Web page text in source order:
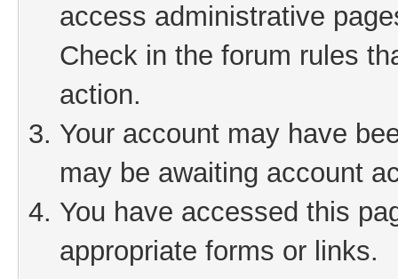
access administrative
Check in the forum rules
action.
Your account may have
may be awaiting account
You have accessed this
appropriate forms or links.